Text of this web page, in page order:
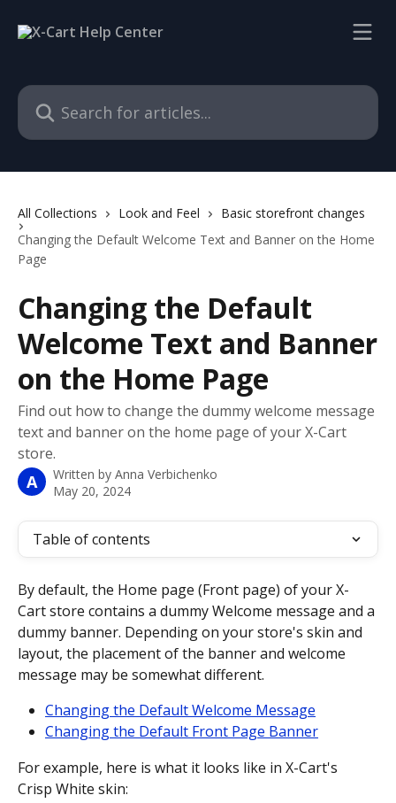
Search for articles...
All Collections Look and Feel
Basic storefront changes
Changing the Default Welcome Text and Banner on the Home
Page
Changing the Default
Welcome Text and Banner
on the Home Page
Find out how to change the dummy welcome message
text and banner on the home page of your X-Cart
store.
A Written by Anna Verbichenko
May 20, 2024
Table of contents
By default, the Home page (Front page) of your X-
Cart store contains a dummy Welcome message and a
dummy banner. Depending on your store's skin and
layout, the placement of the banner and welcome
message may be somewhat different.
Changing the Default Welcome Message
Changing the Default Front Page Banner
For example, here is what it looks like in X-Cart's
Crisp White skin: